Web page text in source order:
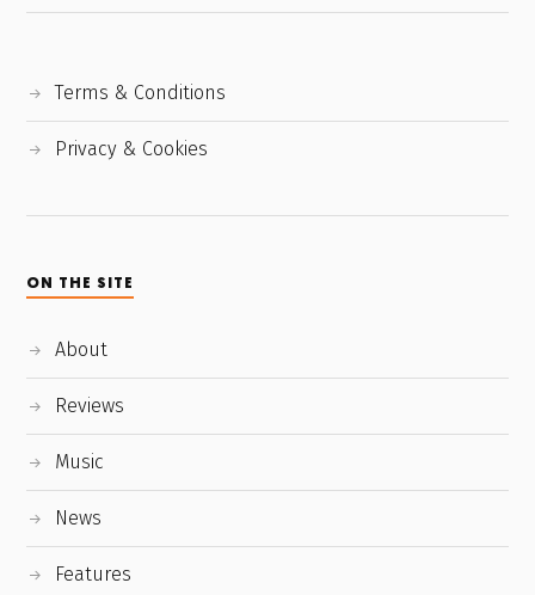
Terms & Conditions
Privacy & Cookies
ON THE SITE
About
Reviews
Music
News
Features